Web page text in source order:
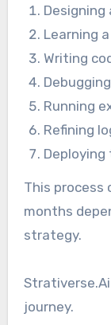
Learning
Writing
Running
Refining
This process
months
strategy.
journey.